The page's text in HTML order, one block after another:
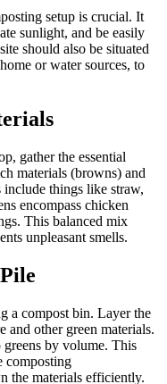
setup is crucial. It
sunlight, and be easily
should also be situated
or water sources, to
gather the essential
materials (browns) and
things like straw,
encompass chicken
This balanced mix
unpleasant smells.
a compost bin. Layer the
and other green materials.
by volume. This
composting
the materials efficiently.